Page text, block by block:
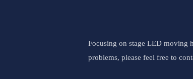
Focusing on stage LED moving
problems, please feel free to